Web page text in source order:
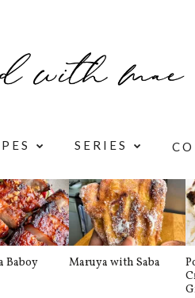
SERIES
Baboy Maruya with Saba